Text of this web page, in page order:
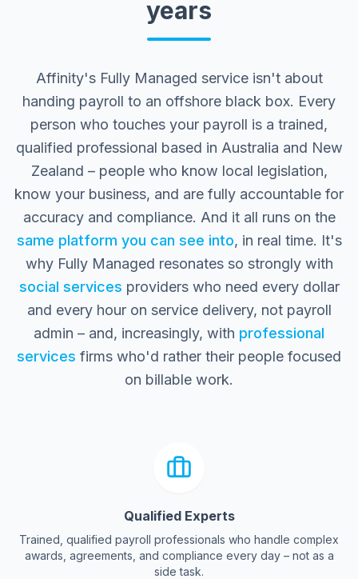
years
Affinity's Fully Managed service isn't about
handing payroll to an offshore black box. Every
person who touches your payroll is a trained,
qualified professional based in Australia and New
Zealand – people who know local legislation,
know your business, and are fully accountable for
accuracy and compliance. And it all runs on the
same platform you can see into, in real time. It's
why Fully Managed resonates so strongly with
social services providers who need every dollar
and every hour on service delivery, not payroll
admin – and, increasingly, with professional
services firms who'd rather their people focused
on billable work.
Qualified Experts
Trained, qualified payroll professionals who handle complex
awards, agreements, and compliance every day – not as a
side task.